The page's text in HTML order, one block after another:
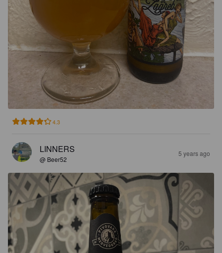
4.3
LINNERS
@ Beer52
5 years ago